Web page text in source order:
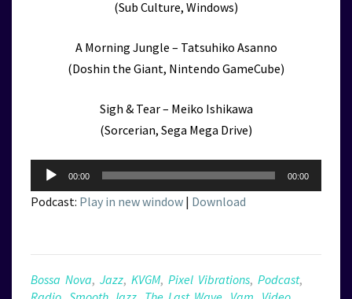
(Sub Culture, Windows)
A Morning Jungle – Tatsuhiko Asanno
(Doshin the Giant, Nintendo GameCube)
Sigh & Tear – Meiko Ishikawa
(Sorcerian, Sega Mega Drive)
Audio
Player
00:00 00:00
Podcast: Play in new window | Download
Bossa Nova, Jazz, KVGM, Pixel Vibrations, Podcast,